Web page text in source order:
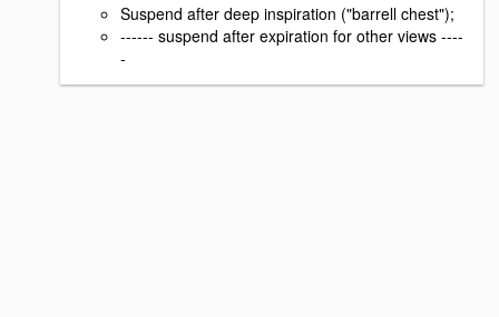
Suspend after deep inspiration ("barrell chest");
------ suspend after expiration for other views ----
-